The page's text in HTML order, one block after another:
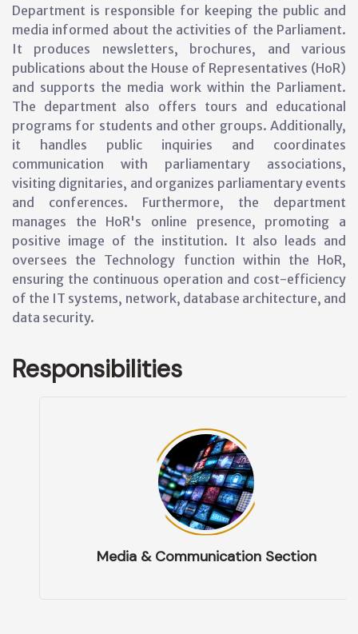
Department is responsible for keeping the public and
media informed about the activities of the Parliament.
It produces newsletters, brochures, and various
publications about the House of Representatives (HoR)
and supports the media work within the Parliament.
The department also offers tours and educational
programs for students and other groups. Additionally,
it handles public inquiries and coordinates
communication with parliamentary associations,
visiting dignitaries, and organizes parliamentary events
and conferences. Furthermore, the department
manages the HoR's online presence, promoting a
positive image of the institution. It also leads and
oversees the Technology function within the HoR,
ensuring the continuous operation and cost-efficiency
of the IT systems, network, database architecture, and
data security.
Responsibilities
Media & Communication Section